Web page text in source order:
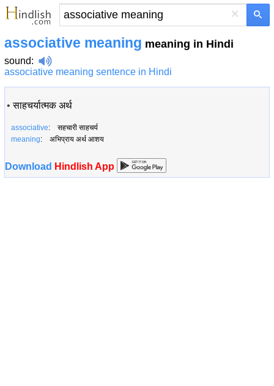
×
associative meaning meaning in Hindi
sound:
associative meaning sentence in Hindi
•साहचर्यात्मक अर्थ
associative: सहचारी साहचर्य
meaning: अभिप्राय अर्थ आशय
Download Hindlish App